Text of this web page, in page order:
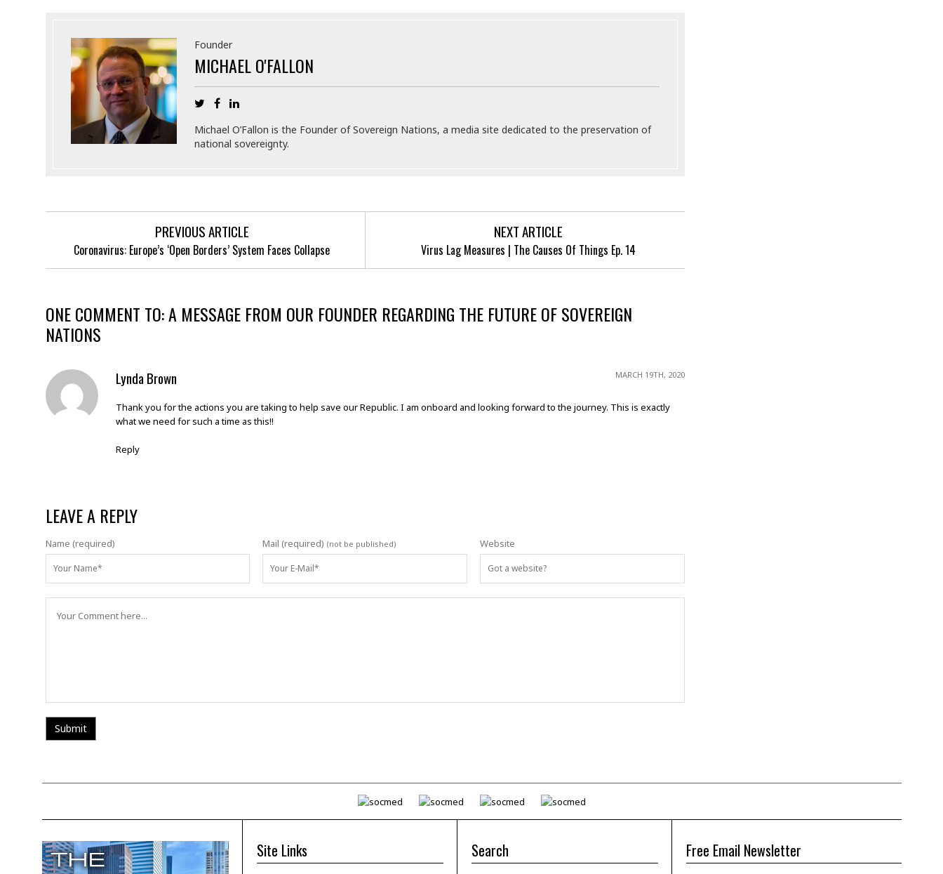
Founder
MICHAEL O'FALLON
Michael O’Fallon is the Founder of Sovereign Nations, a media site dedicated to the preservation of
national sovereignty.
PREVIOUS ARTICLE
Coronavirus: Europe’s ‘Open Borders’ System Faces Collapse
NEXT ARTICLE
Virus Lag Measures | The Causes Of Things Ep. 14
ONE COMMENT TO: A MESSAGE FROM OUR FOUNDER REGARDING THE FUTURE OF SOVEREIGN
NATIONS
Lynda Brown MARCH 19TH, 2020
Thank you for the actions you are taking to help save our Republic. I am onboard and looking forward to the journey. This is exactly
what we need for such a time as this!!
Reply
LEAVE A REPLY
Name (required) Mail (required) (not be published) Website
Site Links Search Free Email Newsletter